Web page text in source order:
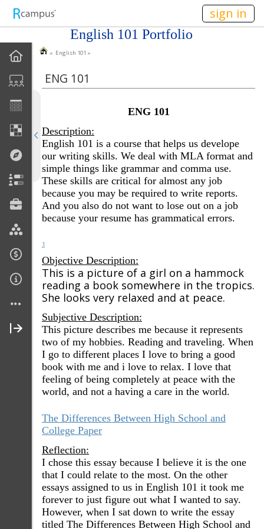
sign in
English 101 Portfolio
Homepage
About Me
COL 105
ENG 101
SOC 101
» English 101 »
ENG 101
ENG 101
Description:
English 101 is a course that helps us develope
our writing skills. We deal with MLA format and
simple things like grammar and comma use.
These skills are critical for almost any job
because you may be required to write reports.
And you also do not want to lose out on a job
because your resume has grammatical errors.
1
Objective Description:
This is a picture of a girl on a hammock
reading a book somewhere in the tropics.
She looks very relaxed and at peace.
Subjective Description:
This picture describes me because it represents
two of my hobbies. Reading and traveling. When
I go to different places I love to bring a good
book with me and i love to relax. I love that
feeling of being completely at peace with the
world, and not a having a care in the world.
The Differences Between High School and
College Paper
Reflection:
I chose this essay because I believe it is the one
that I could relate to the most. On the other
essays assigned to us in English 101 it took me
forever to just figure out what I wanted to say.
However, when I sat down to write the essay
titled The Differences Between High School and